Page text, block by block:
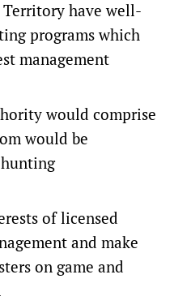
have well-
programs which
management
would comprise
would be
of licensed
and make
on game and